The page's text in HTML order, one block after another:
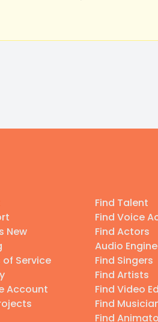
New
of Service
Account
Find Talent
Find Voice
Find Actors
Audio
Find Singers
Find Artists
Find Video
Find
Find